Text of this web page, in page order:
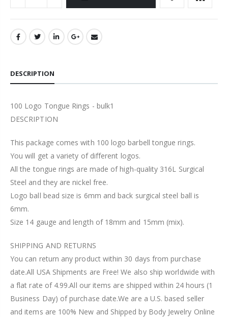
DESCRIPTION
100 Logo Tongue Rings - bulk1
DESCRIPTION
This package comes with 100 logo barbell tongue rings.
You will get a variety of different logos.
All the tongue rings are made of high-quality 316L Surgical
Steel and they are nickel free.
Logo ball bead size is 6mm and back surgical steel ball is
6mm.
Size 14 gauge and length of 18mm and 15mm (mix).
SHIPPING AND RETURNS
You can return any product within 30 days from purchase
date.All USA Shipments are Free! We also ship worldwide with
a flat rate of 4.99.All our items are shipped within 24 hours (1
Business Day) of purchase date.We are a U.S. based seller
and items are 100% New and Shipped by Body Jewelry Online